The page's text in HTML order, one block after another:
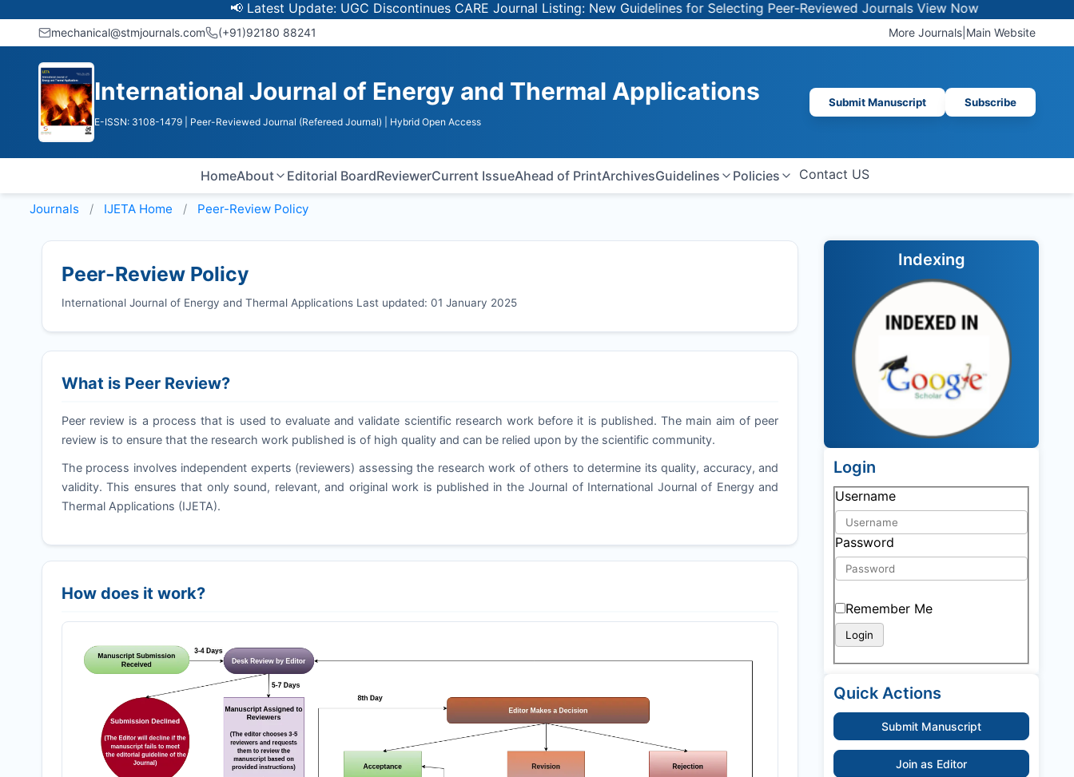
📢 Latest Update: UGC Discontinues CARE Journal Listing: New Guidelines for Selecting Peer-Reviewed JournalsView Now
mechanical@stmjournals.com (+91)92180 88241 More Journals Main Website
International Journal of Energy and Thermal Applications
E-ISSN: 3108-1479 | Peer-Reviewed Journal (Refereed Journal) | Hybrid Open Access
Submit Manuscript Subscribe
HomeAbout Editorial BoardReviewerCurrent IssueAhead of PrintArchivesGuidelines Policies Contact US
Journals IJETA Home Peer-Review Policy
Peer-Review Policy
International Journal of Energy and Thermal Applications Last updated: 01 January 2025
What is Peer Review?
Peer review is a process that is used to evaluate and validate scientific research work before it is published. The main aim of peer
review is to ensure that the research work published is of high quality and can be relied upon by the scientific community.
The process involves independent experts (reviewers) assessing the research work of others to determine its quality, accuracy, and
validity. This ensures that only sound, relevant, and original work is published in the Journal of International Journal of Energy and
Thermal Applications (IJETA).
How does it work?
Indexing
Login
Username
Password
Remember Me
Quick Actions
Submit Manuscript
Join as Editor